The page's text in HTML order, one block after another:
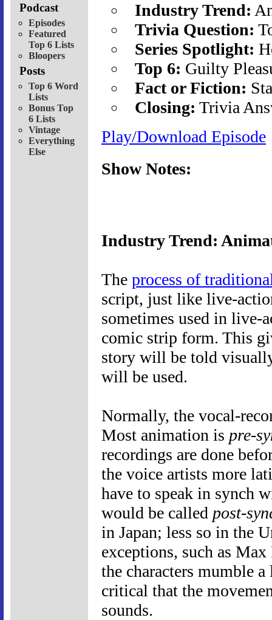
Podcast
Episodes
Featured
Top 6 Lists
Bloopers
Posts
Top 6 Word
Lists
Bonus Top
6 Lists
Vintage
Everything
Else
Industry Trend:
Trivia Question:
Series Spotlight:
Top 6: Guilty
Fact or Fiction:
Closing: Trivia
Play/Download Episode
Show Notes:
Industry Trend:
The process of
script, just like live-
sometimes used in live-
comic strip form. This
story will be told
will be used.
Normally, the vocal-
Most animation is pre-
recordings are done
the voice artists more
have to speak in synch
would be called post-
in Japan; less so in the
exceptions, such as
the characters mumble
critical that the
sounds.